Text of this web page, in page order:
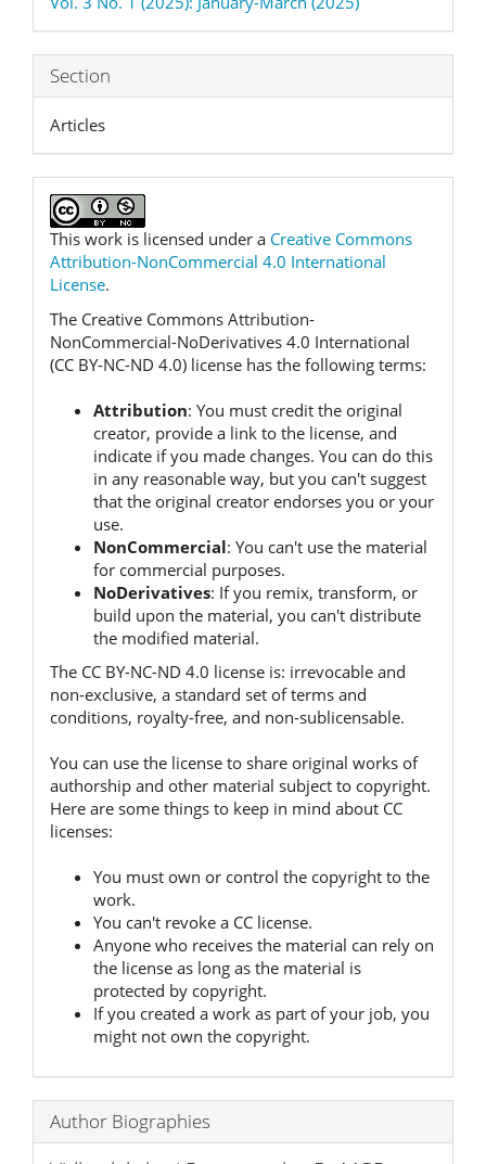
Section
Articles
This work is licensed under a Creative Commons
Attribution-NonCommercial 4.0 International
License.
The Creative Commons Attribution-
NonCommercial-NoDerivatives 4.0 International
(CC BY-NC-ND 4.0) license has the following terms:
Attribution: You must credit the original
creator, provide a link to the license, and
indicate if you made changes. You can do this
in any reasonable way, but you can't suggest
that the original creator endorses you or your
use.
NonCommercial: You can't use the material
for commercial purposes.
NoDerivatives: If you remix, transform, or
build upon the material, you can't distribute
the modified material.
The CC BY-NC-ND 4.0 license is: irrevocable and
non-exclusive, a standard set of terms and
conditions, royalty-free, and non-sublicensable.
You can use the license to share original works of
authorship and other material subject to copyright.
Here are some things to keep in mind about CC
licenses:
You must own or control the copyright to the
work.
You can't revoke a CC license.
Anyone who receives the material can rely on
the license as long as the material is
protected by copyright.
If you created a work as part of your job, you
might not own the copyright.
Author Biographies